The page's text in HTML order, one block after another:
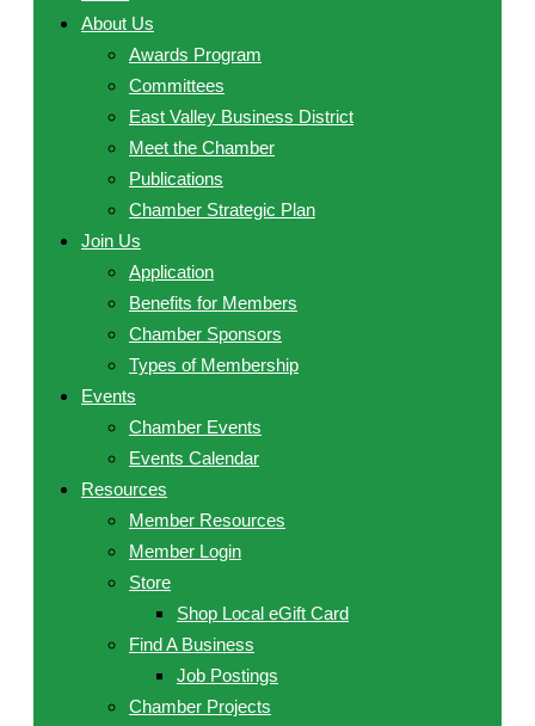
About Us
Awards Program
Committees
East Valley Business District
Meet the Chamber
Publications
Chamber Strategic Plan
Join Us
Application
Benefits for Members
Chamber Sponsors
Types of Membership
Events
Chamber Events
Events Calendar
Resources
Member Resources
Member Login
Store
Shop Local eGift Card
Find A Business
Job Postings
Chamber Projects